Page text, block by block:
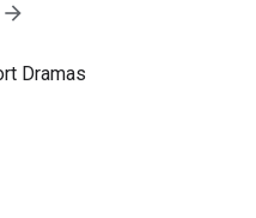
arrow_forward
Dramas